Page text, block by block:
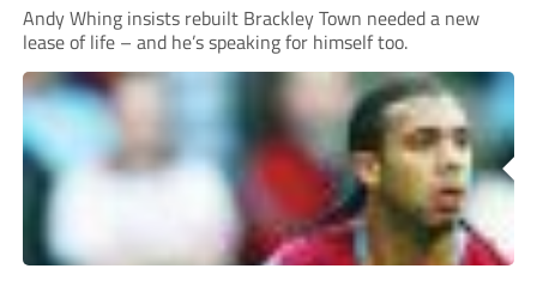
Andy Whing insists rebuilt Brackley Town needed a new
lease of life – and he’s speaking for himself too.